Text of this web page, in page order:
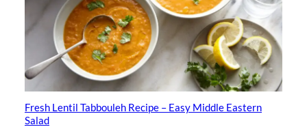
Fresh Lentil Tabbouleh Recipe – Easy Middle Eastern
Salad